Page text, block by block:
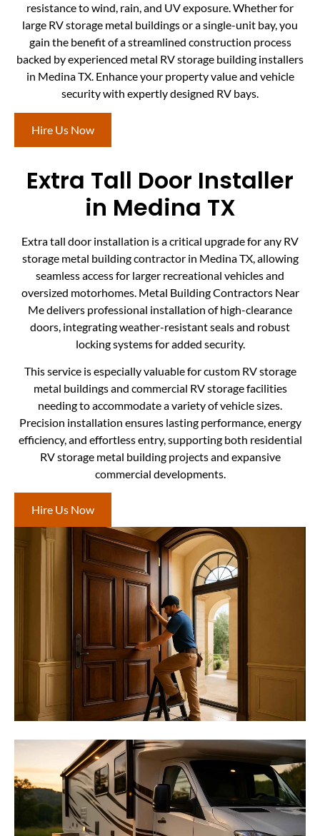
resistance to wind, rain, and UV exposure. Whether for
large RV storage metal buildings or a single-unit bay, you
gain the benefit of a streamlined construction process
backed by experienced metal RV storage building installers
in Medina TX. Enhance your property value and vehicle
security with expertly designed RV bays.
Hire Us Now
Extra Tall Door Installer
in Medina TX
Extra tall door installation is a critical upgrade for any RV
storage metal building contractor in Medina TX, allowing
seamless access for larger recreational vehicles and
oversized motorhomes. Metal Building Contractors Near
Me delivers professional installation of high-clearance
doors, integrating weather-resistant seals and robust
locking systems for added security.
This service is especially valuable for custom RV storage
metal buildings and commercial RV storage facilities
needing to accommodate a variety of vehicle sizes.
Precision installation ensures lasting performance, energy
efficiency, and effortless entry, supporting both residential
RV storage metal building projects and expansive
commercial developments.
Hire Us Now